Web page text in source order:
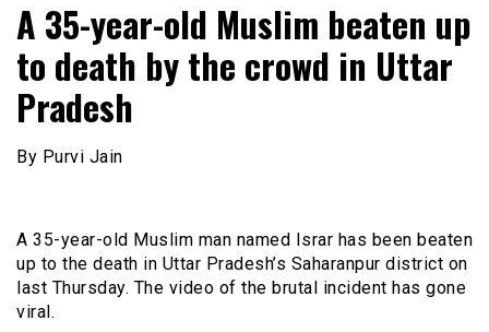
A 35-year-old Muslim beaten up
to death by the crowd in Uttar
Pradesh
By Purvi Jain
A 35-year-old Muslim man named Israr has been beaten
up to the death in Uttar Pradesh’s Saharanpur district on
last Thursday. The video of the brutal incident has gone
viral.